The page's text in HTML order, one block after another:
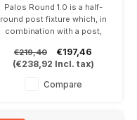
Palos Round 1.0 is a half-
round post fixture which, in
combination with a post,
or 90cm. 11Watt in 2700 or
3000K and dimmable.
Available in anthracite gray,
bronze or black
€219,40
€197,46
(€238,92 Incl. tax)
Compare